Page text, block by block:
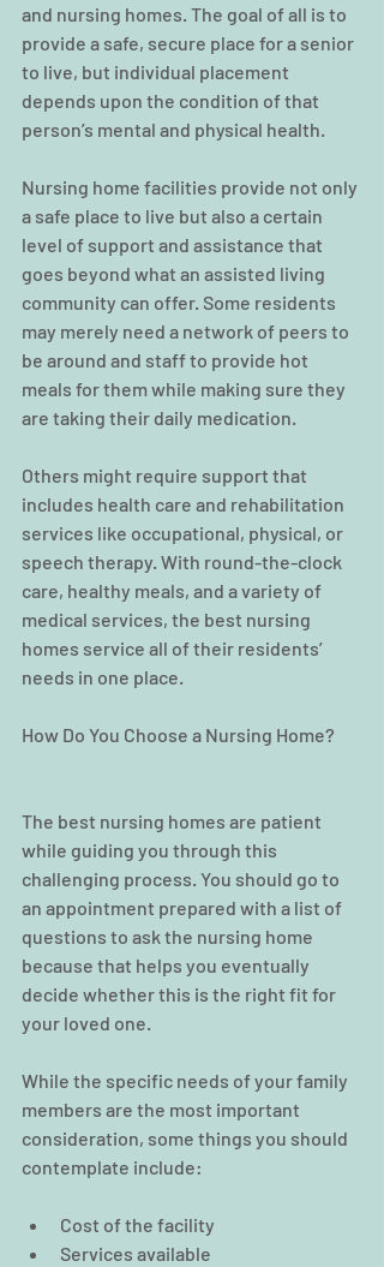
and nursing homes. The goal of all is to
provide a safe, secure place for a senior
to live, but individual placement
depends upon the condition of that
person’s mental and physical health.
Nursing home facilities provide not only
a safe place to live but also a certain
level of support and assistance that
goes beyond what an assisted living
community can offer. Some residents
may merely need a network of peers to
be around and staff to provide hot
meals for them while making sure they
are taking their daily medication.
Others might require support that
includes health care and rehabilitation
services like occupational, physical, or
speech therapy. With round-the-clock
care, healthy meals, and a variety of
medical services, the best nursing
homes service all of their residents’
needs in one place.
How Do You Choose a Nursing Home?
The best nursing homes are patient
while guiding you through this
challenging process. You should go to
an appointment prepared with a list of
questions to ask the nursing home
because that helps you eventually
decide whether this is the right fit for
your loved one.
While the specific needs of your family
members are the most important
consideration, some things you should
contemplate include:
Cost of the facility
Services available